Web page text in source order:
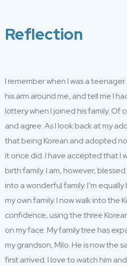
Reflection
I remember when I was a teenager.
his arm around me, andtell me I
lotterywhen I joined his family. Of
and agree.As I look back at my
that being Korean and adopted
it once did. I have accepted that I
birth family. I am, however,
into a wonderful family. I’m equally
my own family. I now walk into the
confidence, usingthethree
on my face. Myfamilytree has
my grandson, Milo. He is now the
firstarrived. I love to watch him and